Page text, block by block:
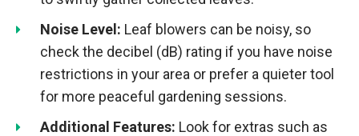
Noise Level: Leaf blowers can be noisy, so
check the decibel (dB) rating if you have noise
restrictions in your area or prefer a quieter tool
for more peaceful gardening sessions.
Additional Features: Look for extras such as